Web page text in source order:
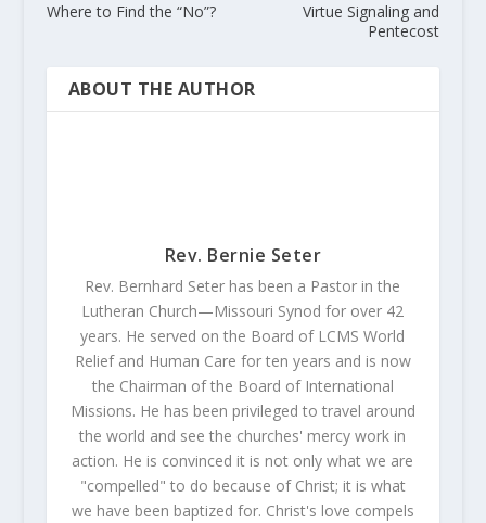
Where to Find the “No”?
Virtue Signaling and
Pentecost
ABOUT THE AUTHOR
Rev. Bernie Seter
Rev. Bernhard Seter has been a Pastor in the
Lutheran Church—Missouri Synod for over 42
years. He served on the Board of LCMS World
Relief and Human Care for ten years and is now
the Chairman of the Board of International
Missions. He has been privileged to travel around
the world and see the churches' mercy work in
action. He is convinced it is not only what we are
"compelled" to do because of Christ; it is what
we have been baptized for. Christ's love compels